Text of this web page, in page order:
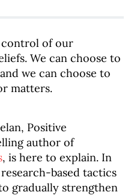
control of our
We can choose to
we can choose to
matters.
Positive
author of
, is here to explain. In
based tactics
gradually strengthen